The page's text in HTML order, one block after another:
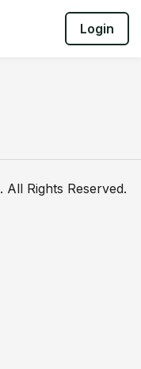
Login
. All Rights Reserved.